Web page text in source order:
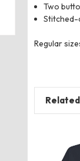
Two
Regular